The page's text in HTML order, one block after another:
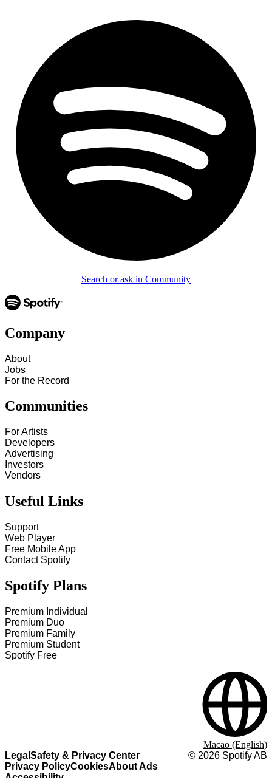
Search or ask in Community
Company
About
Jobs
For the Record
Communities
For Artists
Developers
Advertising
Investors
Vendors
Useful Links
Support
Web Player
Free Mobile App
Contact Spotify
Spotify Plans
Premium Individual
Premium Duo
Premium Family
Premium Student
Spotify Free
Legal Safety & Privacy Center
Privacy PolicyCookiesAbout Ads
Accessibility
© 2026 Spotify AB
Macao (English)